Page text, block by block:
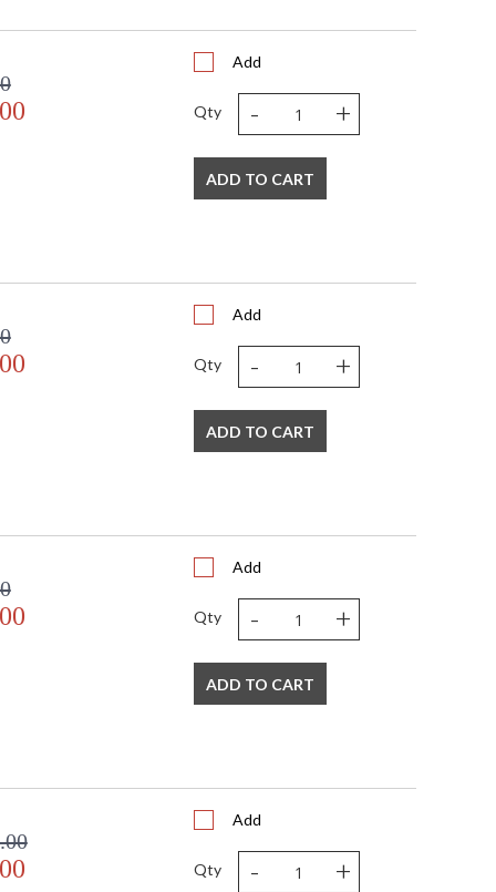
Add
Qty - +
ADD TO CART
Add
Qty - +
ADD TO CART
Add
Qty - +
ADD TO CART
Add
Qty - +